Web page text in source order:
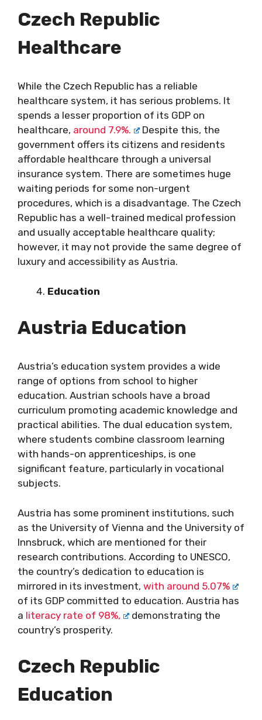
Czech Republic
Healthcare
While the Czech Republic has a reliable
healthcare system, it has serious problems. It
spends a lesser proportion of its GDP on
healthcare, around 7.9%.
Despite this, the
government offers its citizens and residents
affordable healthcare through a universal
insurance system. There are sometimes huge
waiting periods for some non-urgent
procedures, which is a disadvantage. The Czech
Republic has a well-trained medical profession
and usually acceptable healthcare quality;
however, it may not provide the same degree of
luxury and accessibility as Austria.
Education
Austria Education
Austria’s education system provides a wide
range of options from school to higher
education. Austrian schools have a broad
curriculum promoting academic knowledge and
practical abilities. The dual education system,
where students combine classroom learning
with hands-on apprenticeships, is one
significant feature, particularly in vocational
subjects.
Austria has some prominent institutions, such
as the University of Vienna and the University of
Innsbruck, which are mentioned for their
research contributions. According to UNESCO,
the country’s dedication to education is
mirrored in its investment, with around 5.07%
of its GDP committed to education. Austria has
a literacy rate of 98%,
demonstrating the
country’s prosperity.
Czech Republic
Education